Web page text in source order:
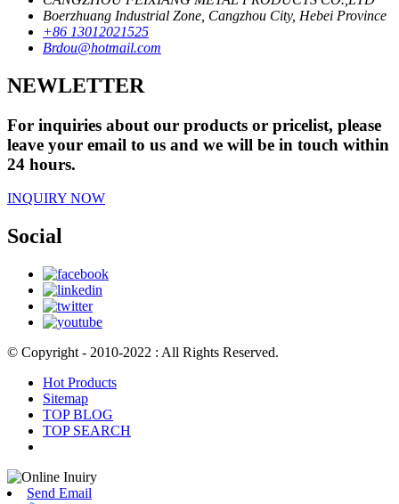
Boerzhuang Industrial Zone, Cangzhou City, Hebei Province
+86 13012021525
Brdou@hotmail.com
NEWLETTER
For inquiries about our products or pricelist, please
leave your email to us and we will be in touch within
24 hours.
INQUIRY NOW
Social
© Copyright - 2010-2022 : All Rights Reserved.
Hot Products
Sitemap
TOP BLOG
TOP SEARCH
Send Email